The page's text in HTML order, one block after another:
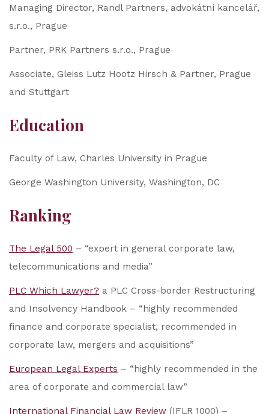
Managing Director, Randl Partners, advokátní kancelář,
s.r.o., Prague
Partner, PRK Partners s.r.o., Prague
Associate, Gleiss Lutz Hootz Hirsch & Partner, Prague
and Stuttgart
Education
Faculty of Law, Charles University in Prague
George Washington University, Washington, DC
Ranking
The Legal 500 – “expert in general corporate law,
telecommunications and media”
PLC Which Lawyer? a PLC Cross-border Restructuring
and Insolvency Handbook – “highly recommended
finance and corporate specialist, recommended in
corporate law, mergers and acquisitions”
European Legal Experts – “highly recommended in the
area of corporate and commercial law”
International Financial Law Review (IFLR 1000) –